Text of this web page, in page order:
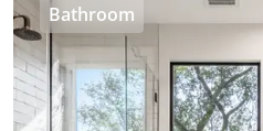
Bathroom